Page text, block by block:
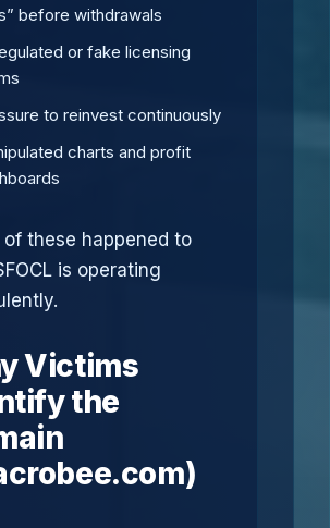
before withdrawals
or fake licensing
to reinvest continuously
charts and profit
of these happened to
is operating
Victims
the